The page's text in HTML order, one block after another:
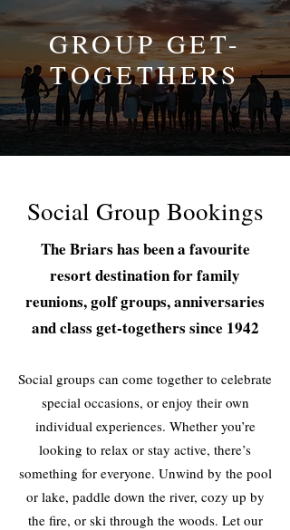
GROUP GET-
TOGETHERS
Social Group Bookings
The Briars has been a favourite
resort destination for family
reunions, golf groups, anniversaries
and class get-togethers since 1942
Social groups can come together to celebrate
special occasions, or enjoy their own
individual experiences. Whether you’re
looking to relax or stay active, there’s
something for everyone. Unwind by the pool
or lake, paddle down the river, cozy up by
the fire, or ski through the woods. Let our